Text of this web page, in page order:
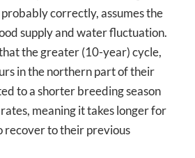
correctly, assumes the
supply and water fluctuation.
the greater (10-year) cycle,
in the northern part of their
to a shorter breeding season
meaning it takes longer for
recover to their previous